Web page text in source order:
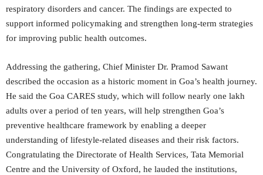
respiratory disorders and cancer. The findings are expected to
support informed policymaking and strengthen long-term strategies
for improving public health outcomes.
Addressing the gathering, Chief Minister Dr. Pramod Sawant
described the occasion as a historic moment in Goa’s health journey.
He said the Goa CARES study, which will follow nearly one lakh
adults over a period of ten years, will help strengthen Goa’s
preventive healthcare framework by enabling a deeper
understanding of lifestyle-related diseases and their risk factors.
Congratulating the Directorate of Health Services, Tata Memorial
Centre and the University of Oxford, he lauded the institutions,